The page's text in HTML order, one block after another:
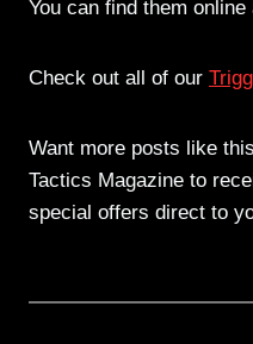
You can find them online
Check out all of our
Want more posts like
Tactics Magazine to
special offers direct to